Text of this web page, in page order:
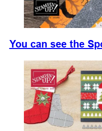
You can see the